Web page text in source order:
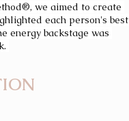
we aimed to create
each person's best
energy backstage was